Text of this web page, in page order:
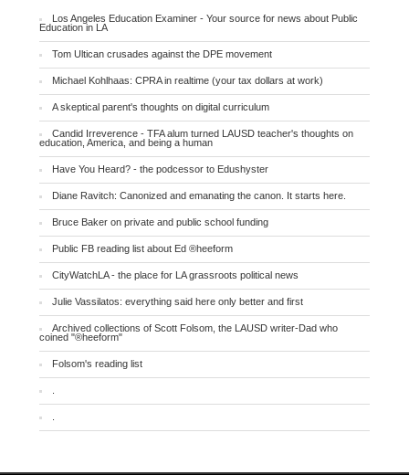
Los Angeles Education Examiner - Your source for news about Public
Education in LA
Tom Ultican crusades against the DPE movement
Michael Kohlhaas: CPRA in realtime (your tax dollars at work)
A skeptical parent's thoughts on digital curriculum
Candid Irreverence - TFA alum turned LAUSD teacher's thoughts on
education, America, and being a human
Have You Heard? - the podcessor to Edushyster
Diane Ravitch: Canonized and emanating the canon. It starts here.
Bruce Baker on private and public school funding
Public FB reading list about Ed ®heeform
CityWatchLA - the place for LA grassroots political news
Julie Vassilatos: everything said here only better and first
Archived collections of Scott Folsom, the LAUSD writer-Dad who
coined "®heeform"
Folsom's reading list